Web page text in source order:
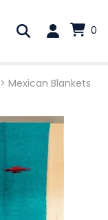
0
> Mexican Blankets